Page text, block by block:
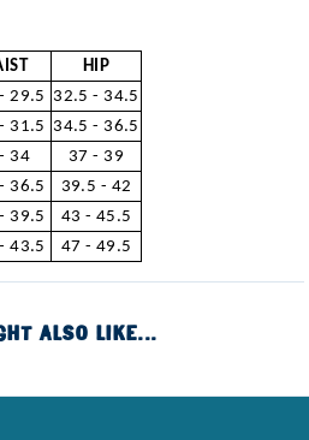
HIP
29.5
32.5 - 34.5
31.5
34.5 - 36.5
34
37 - 39
36.5
39.5 - 42
39.5
43 - 45.5
43.5 47 - 49.5
ALSO LIKE...